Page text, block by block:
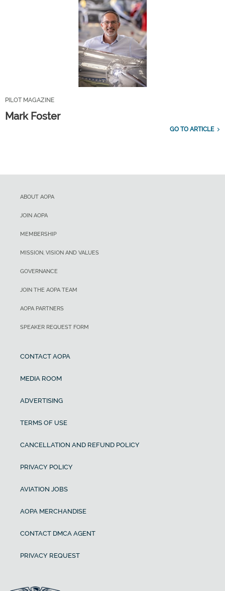
PILOT MAGAZINE
Mark Foster
GO TO ARTICLE
ABOUT AOPA
JOIN AOPA
MEMBERSHIP
MISSION, VISION AND VALUES
GOVERNANCE
JOIN THE AOPA TEAM
AOPA PARTNERS
SPEAKER REQUEST FORM
CONTACT AOPA
MEDIA ROOM
ADVERTISING
TERMS OF USE
CANCELLATION AND REFUND POLICY
PRIVACY POLICY
AVIATION JOBS
AOPA MERCHANDISE
CONTACT DMCA AGENT
PRIVACY REQUEST